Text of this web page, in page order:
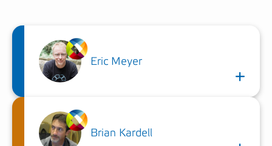
Eric Meyer
Brian Kardell